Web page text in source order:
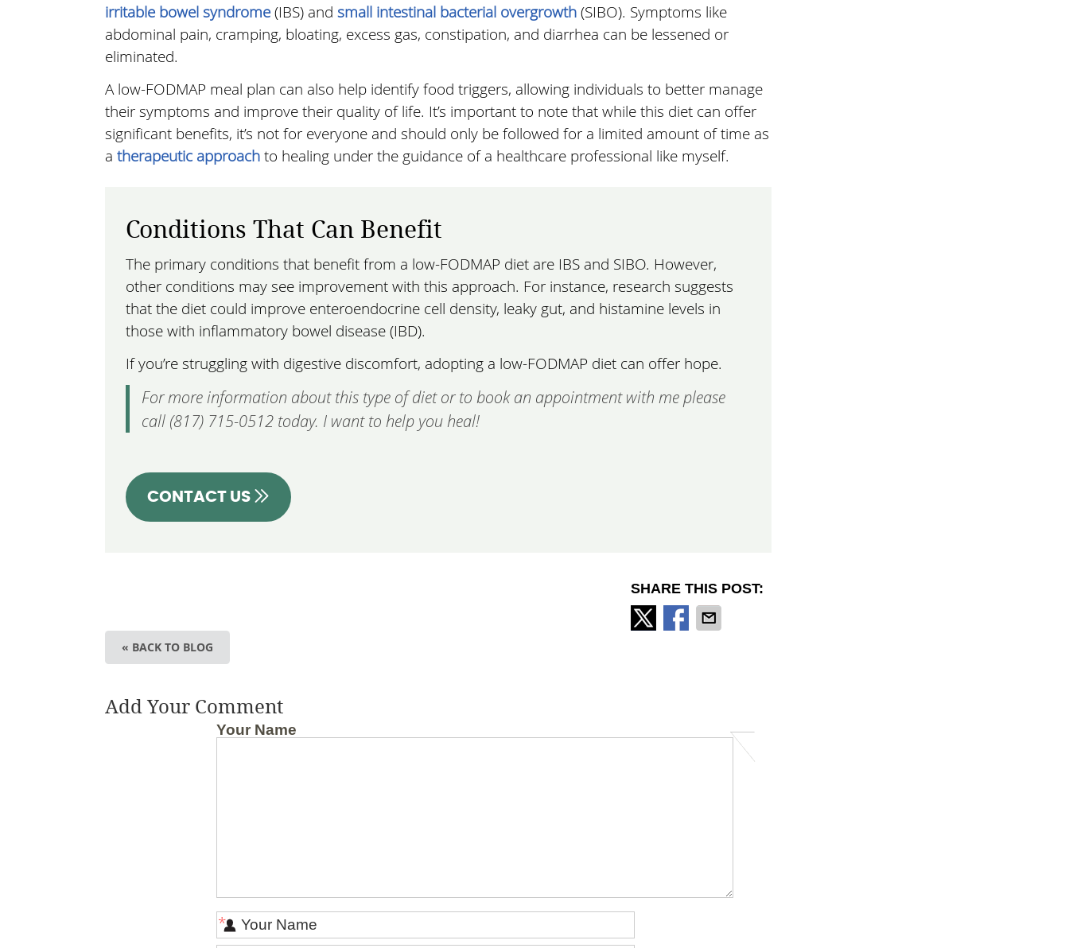
irritable bowel syndrome (IBS) and small intestinal bacterial overgrowth (SIBO). Symptoms like
abdominal pain, cramping, bloating, excess gas, constipation, and diarrhea can be lessened or
eliminated.
A low-FODMAP meal plan can also help identify food triggers, allowing individuals to better manage
their symptoms and improve their quality of life. It’s important to note that while this diet can offer
significant benefits, it’s not for everyone and should only be followed for a limited amount of time as
a therapeutic approach to healing under the guidance of a healthcare professional like myself.
Conditions That Can Benefit
The primary conditions that benefit from a low-FODMAP diet are IBS and SIBO. However,
other conditions may see improvement with this approach. For instance, research suggests
that the diet could improve enteroendocrine cell density, leaky gut, and histamine levels in
those with inflammatory bowel disease (IBD).
If you’re struggling with digestive discomfort, adopting a low-FODMAP diet can offer hope.
For more information about this type of diet or to book an appointment with me please
call (817) 715-0512 today. I want to help you heal!
CONTACT US
SHARE THIS POST:
« BACK TO BLOG
Add Your Comment
Your Name
*